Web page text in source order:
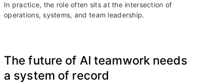
In practice, the role often sits at the intersection of
operations, systems, and team leadership.
The future of AI teamwork needs
a system of record